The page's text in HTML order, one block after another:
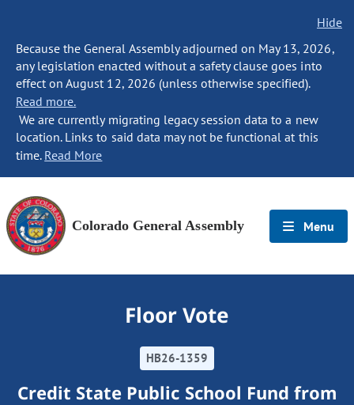
Hide
Because the General Assembly adjourned on May 13, 2026,
any legislation enacted without a safety clause goes into
effect on August 12, 2026 (unless otherwise specified).
Read more.
We are currently migrating legacy session data to a new
location. Links to said data may not be functional at this
time. Read More
Colorado General Assembly Menu
Floor Vote
HB26-1359
Credit State Public School Fund from